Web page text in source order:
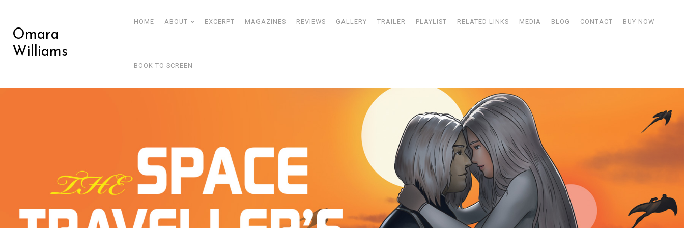
Omara
Williams
HOME ABOUT EXCERPT MAGAZINES REVIEWS GALLERY TRAILER PLAYLIST RELATED LINKS MEDIA BLOG CONTACT BUY NOW
BOOK TO SCREEN